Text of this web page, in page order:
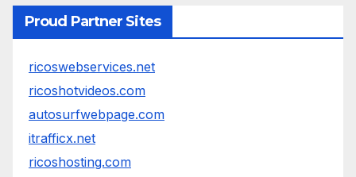
Proud Partner Sites
ricoswebservices.net
ricoshotvideos.com
autosurfwebpage.com
itrafficx.net
ricoshosting.com